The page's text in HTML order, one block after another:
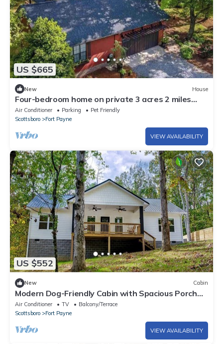
US $665
New House
Four-bedroom home on private 3 acres 2 miles
from Desoto Park. Lookout Mountain!
Air Conditioner Parking
Pet Friendly
Scottsboro
Fort Payne
VIEW AVAILABILITY
US $552
New Cabin
Modern Dog-Friendly Cabin with Spacious Porch
and Fire Pit in Alabama
Air Conditioner TV
Balcony/Terrace
Scottsboro
Fort Payne
VIEW AVAILABILITY